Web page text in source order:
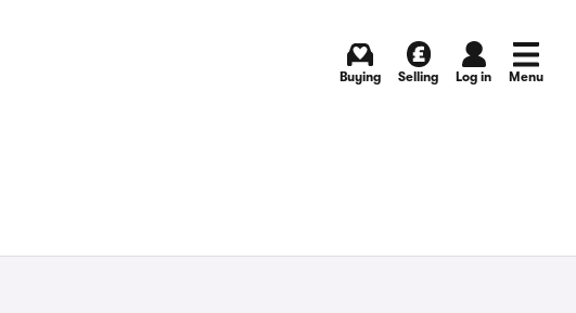
Buying Selling Log in Menu